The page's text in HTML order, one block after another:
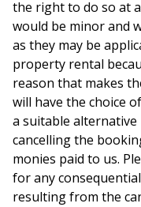
the right to do so at
would be minor and
as they may be
property rental
reason that makes
will have the choice
a suitable
cancelling the
monies paid to us.
for any
resulting from the